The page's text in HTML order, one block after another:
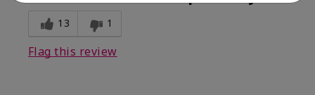
13 1
Flag this review